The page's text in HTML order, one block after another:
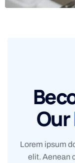
Our
Lorem ipsum
elit. Aenean